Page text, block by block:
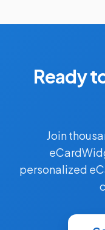
Ready
Join
personalized